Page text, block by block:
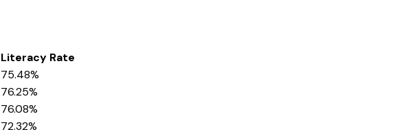
Literacy Rate
75.48%
76.25%
76.08%
72.32%